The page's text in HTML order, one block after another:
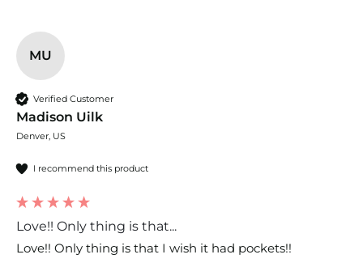
MU
Verified Customer
Madison Uilk
Denver, US
I recommend this product
Love!! Only thing is that...
Love!! Only thing is that I wish it had pockets!!